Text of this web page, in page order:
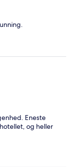
Eneste
og heller